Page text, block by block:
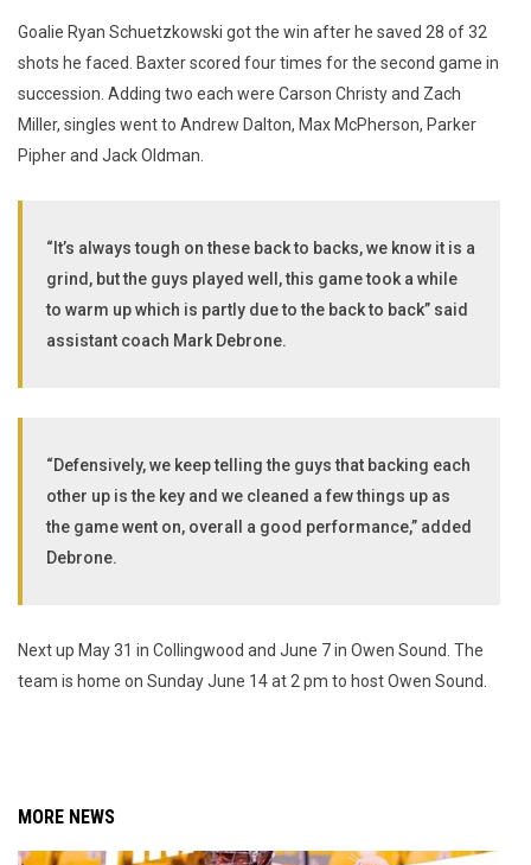
Goalie Ryan Schuetzkowski got the win after he saved 28 of 32
shots he faced. Baxter scored four times for the second game in
succession. Adding two each were Carson Christy and Zach
Miller, singles went to Andrew Dalton, Max McPherson, Parker
Pipher and Jack Oldman.
“It’s always tough on these back to backs, we know it is a
grind, but the guys played well, this game took a while
to warm up which is partly due to the back to back” said
assistant coach Mark Debrone.
“Defensively, we keep telling the guys that backing each
other up is the key and we cleaned a few things up as
the game went on, overall a good performance,” added
Debrone.
Next up May 31 in Collingwood and June 7 in Owen Sound. The
team is home on Sunday June 14 at 2 pm to host Owen Sound.
MORE NEWS